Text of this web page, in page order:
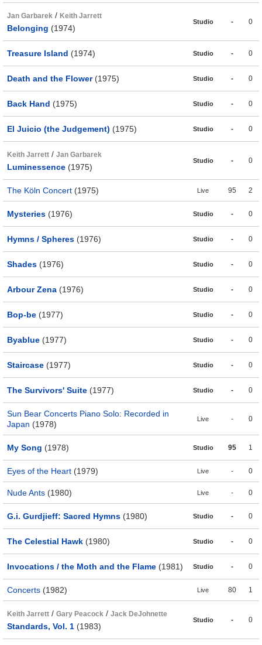
Jan Garbarek / Keith Jarrett
Belonging (1974)
Studio - 0
Treasure Island (1974) Studio - 0
Death and the Flower(1975) Studio - 0
Back Hand (1975) Studio - 0
El Juicio (the Judgement) (1975) Studio - 0
Keith Jarrett / Jan Garbarek
Luminessence (1975)
Studio - 0
The Köln Concert (1975) Live 95 2
Mysteries (1976) Studio - 0
Hymns / Spheres (1976) Studio - 0
Shades (1976) Studio - 0
Arbour Zena (1976) Studio - 0
Bop-be (1977) Studio - 0
Byablue (1977) Studio - 0
Staircase (1977) Studio - 0
The Survivors' Suite (1977) Studio - 0
Sun Bear Concerts Piano Solo: Recorded in
Japan (1978)
Live - 0
My Song (1978) Studio 95 1
Eyes of the Heart (1979) Live - 0
Nude Ants (1980) Live - 0
G.i. Gurdjieff: Sacred Hymns (1980) Studio - 0
The Celestial Hawk (1980) Studio - 0
Invocations / the Moth and the Flame (1981) Studio - 0
Concerts (1982) Live 80 1
Keith Jarrett / Gary Peacock / Jack DeJohnette
Standards, Vol. 1 (1983)
Studio - 0